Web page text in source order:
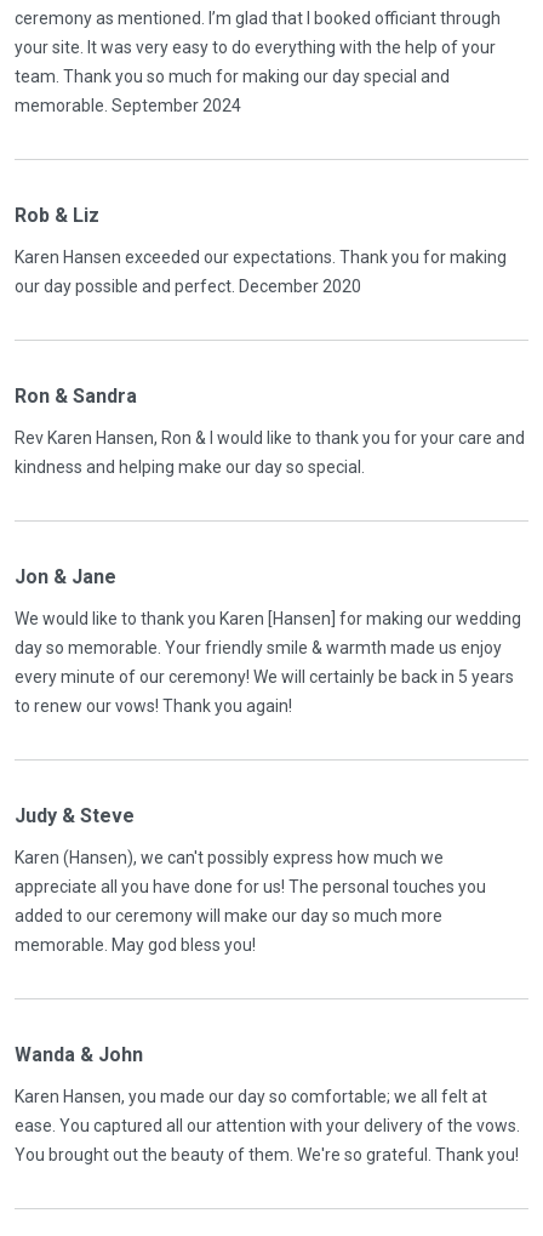
ceremony as mentioned. I’m glad that I booked officiant through
your site. It was very easy to do everything with the help of your
team. Thank you so much for making our day special and
memorable. September 2024
Rob & Liz
Karen Hansen exceeded our expectations. Thank you for making
our day possible and perfect. December 2020
Ron & Sandra
Rev Karen Hansen, Ron & I would like to thank you for your care and
kindness and helping make our day so special.
Jon & Jane
We would like to thank you Karen [Hansen] for making our wedding
day so memorable. Your friendly smile & warmth made us enjoy
every minute of our ceremony! We will certainly be back in 5 years
to renew our vows! Thank you again!
Judy & Steve
Karen (Hansen), we can't possibly express how much we
appreciate all you have done for us! The personal touches you
added to our ceremony will make our day so much more
memorable. May god bless you!
Wanda & John
Karen Hansen, you made our day so comfortable; we all felt at
ease. You captured all our attention with your delivery of the vows.
You brought out the beauty of them. We're so grateful. Thank you!